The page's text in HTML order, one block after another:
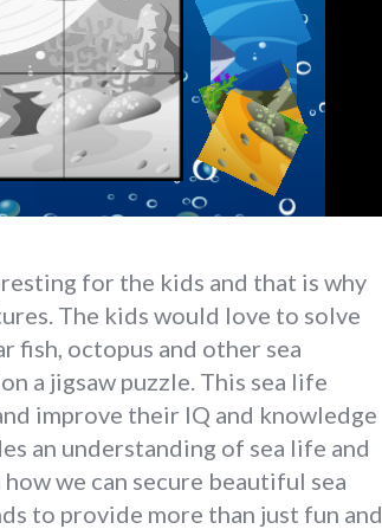
for the kids and that is why
The kids would love to solve
fish, octopus and other sea
a jigsaw puzzle. This sea life
improve their IQ and knowledge
an understanding of sea life and
we can secure beautiful sea
to provide more than just fun and